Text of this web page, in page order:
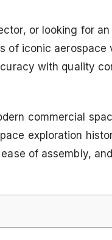
or looking for
of iconic aerospace
with quality
commercial
exploration
of assembly,